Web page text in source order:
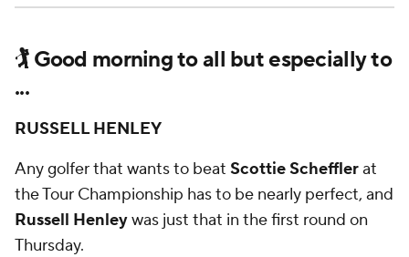
🏌 Good morning to all but especially to
...
RUSSELL HENLEY
Any golfer that wants to beat Scottie Schefflerat
the Tour Championship has to be nearly perfect, and
Russell Henleywas just that in the first round on
Thursday.